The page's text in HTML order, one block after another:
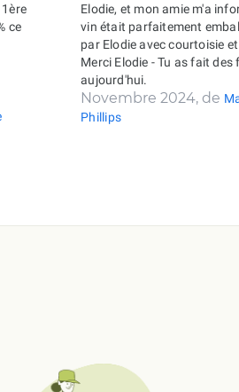
ce
Elodie, et mon amie m'a
vin était parfaitement
par Elodie avec courtoisie
Merci Elodie - Tu as fait des
aujourd'hui.
Novembre 2024, de
Phillips